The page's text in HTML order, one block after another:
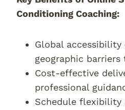
Conditioning Coaching:
Global
geographic
Cost-effective
professional
Schedule flexibility